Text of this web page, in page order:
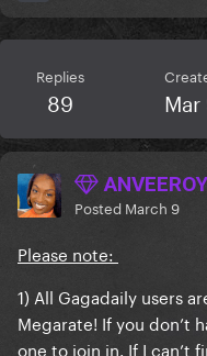
Replies
89 Mar
ANVEEROY
Posted March 9
Please note:
1) All Gagadaily users
Megarate! If you don’t
one to join in. If I can’t